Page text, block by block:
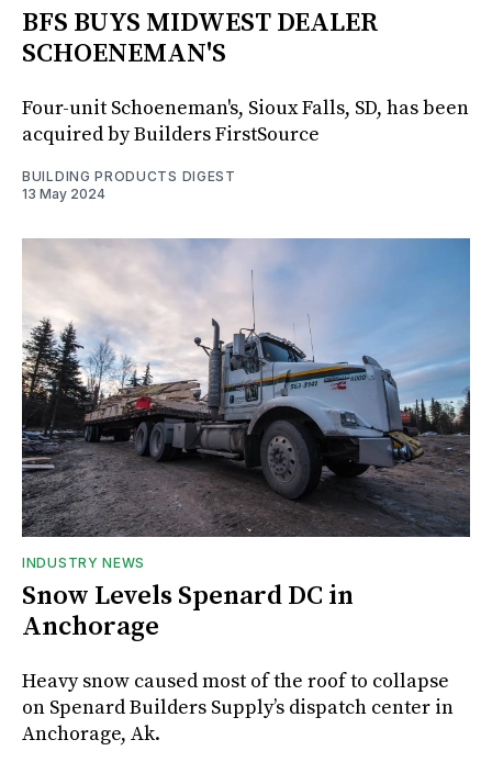
BFS BUYS MIDWEST DEALER
SCHOENEMAN'S
Four-unit Schoeneman's, Sioux Falls, SD, has been
acquired by Builders FirstSource
BUILDING PRODUCTS DIGEST
13 May 2024
INDUSTRY NEWS
Snow Levels Spenard DC in
Anchorage
Heavy snow caused most of the roof to collapse
on Spenard Builders Supply’s dispatch center in
Anchorage, Ak.